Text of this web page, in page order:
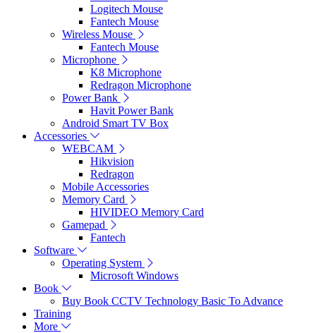
Logitech Mouse
Fantech Mouse
Wireless Mouse
Fantech Mouse
Microphone
K8 Microphone
Redragon Microphone
Power Bank
Havit Power Bank
Android Smart TV Box
Accessories
WEBCAM
Hikvision
Redragon
Mobile Accessories
Memory Card
HIVIDEO Memory Card
Gamepad
Fantech
Software
Operating System
Microsoft Windows
Book
Buy Book CCTV Technology Basic To Advance
Training
More